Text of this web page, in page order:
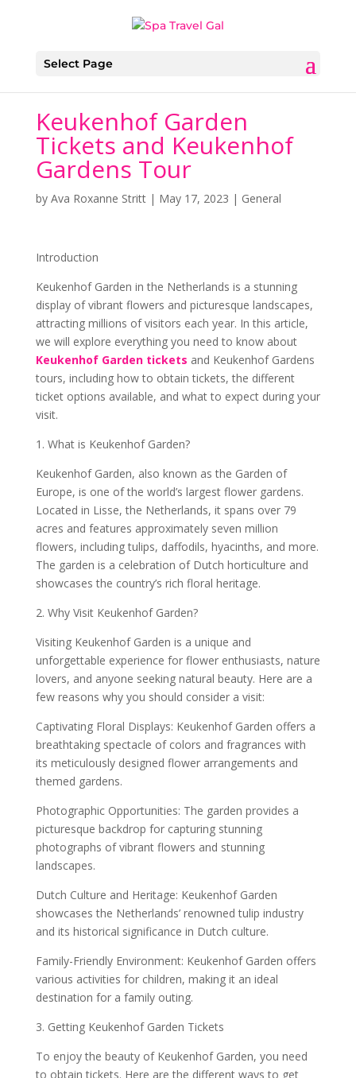
Select Page
Keukenhof Garden
Tickets and Keukenhof
Gardens Tour
by Ava Roxanne Stritt| May 17, 2023 | General
Introduction
Keukenhof Garden in the Netherlands is a stunning
display of vibrant flowers and picturesque landscapes,
attracting millions of visitors each year. In this article,
we will explore everything you need to know about
Keukenhof Garden tickets and Keukenhof Gardens
tours, including how to obtain tickets, the different
ticket options available, and what to expect during your
visit.
1. What is Keukenhof Garden?
Keukenhof Garden, also known as the Garden of
Europe, is one of the world’s largest flower gardens.
Located in Lisse, the Netherlands, it spans over 79
acres and features approximately seven million
flowers, including tulips, daffodils, hyacinths, and more.
The garden is a celebration of Dutch horticulture and
showcases the country’s rich floral heritage.
2. Why Visit Keukenhof Garden?
Visiting Keukenhof Garden is a unique and
unforgettable experience for flower enthusiasts, nature
lovers, and anyone seeking natural beauty. Here are a
few reasons why you should consider a visit:
Captivating Floral Displays: Keukenhof Garden offers a
breathtaking spectacle of colors and fragrances with
its meticulously designed flower arrangements and
themed gardens.
Photographic Opportunities: The garden provides a
picturesque backdrop for capturing stunning
photographs of vibrant flowers and stunning
landscapes.
Dutch Culture and Heritage: Keukenhof Garden
showcases the Netherlands’ renowned tulip industry
and its historical significance in Dutch culture.
Family-Friendly Environment: Keukenhof Garden offers
various activities for children, making it an ideal
destination for a family outing.
3. Getting Keukenhof Garden Tickets
To enjoy the beauty of Keukenhof Garden, you need
to obtain tickets. Here are the different ways to get